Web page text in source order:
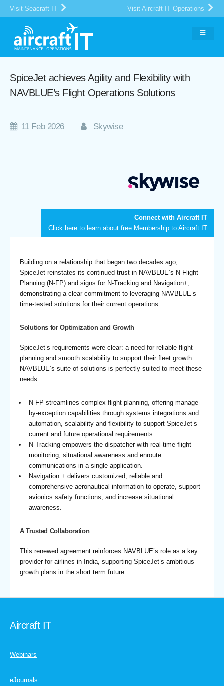
Visit Seacraft IT Visit Aircraft IT Operations
SpiceJet achieves Agility and Flexibility with
NAVBLUE’s Flight Operations Solutions
11 Feb 2026 Skywise
Connect with Aircraft IT
Click hereto learn about free Membership to Aircraft IT
Building on a relationship that began two decades ago,
SpiceJet reinstates its continued trust in NAVBLUE’s N-Flight
Planning (N-FP) and signs for N-Tracking and Navigation+,
demonstrating a clear commitment to leveraging NAVBLUE’s
time-tested solutions for their current operations.
Solutions for Optimization and Growth
SpiceJet’s requirements were clear: a need for reliable flight
planning and smooth scalability to support their fleet growth.
NAVBLUE’s suite of solutions is perfectly suited to meet these
needs:
N-FP streamlines complex flight planning, offering manage-
by-exception capabilities through systems integrations and
automation, scalability and flexibility to support SpiceJet’s
current and future operational requirements.
N-Tracking empowers the dispatcher with real-time flight
monitoring, situational awareness and enroute
communications in a single application.
Navigation + delivers customized, reliable and
comprehensive aeronautical information to operate, support
avionics safety functions, and increase situational
awareness.
A Trusted Collaboration
This renewed agreement reinforces NAVBLUE’s role as a key
provider for airlines in India, supporting SpiceJet’s ambitious
growth plans in the short term future.
Aircraft IT
Webinars
eJournals